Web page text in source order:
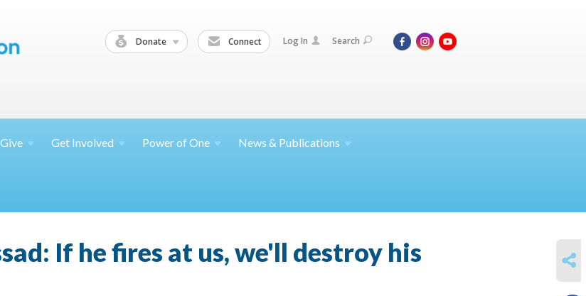
Donate Connect Log In Search
Give Get Involved Power ofOne News & Publications
If he fires at us, we'll destroy his